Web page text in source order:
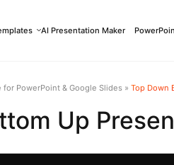
AI Presentation Maker
PowerPoint & Google Slides » Top Down
Up